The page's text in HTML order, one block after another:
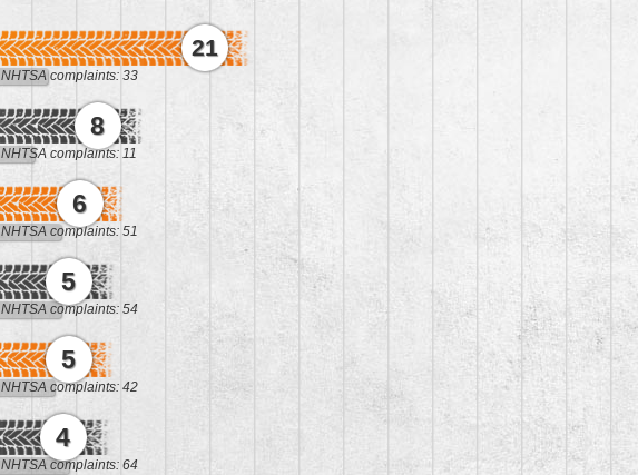
21
NHTSA complaints: 33
8
NHTSA complaints: 11
6
NHTSA complaints: 51
5
NHTSA complaints: 54
5
NHTSA complaints: 42
4
NHTSA complaints: 64